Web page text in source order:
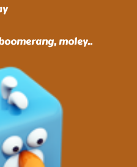
moley..